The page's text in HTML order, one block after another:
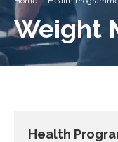
Weight
Health